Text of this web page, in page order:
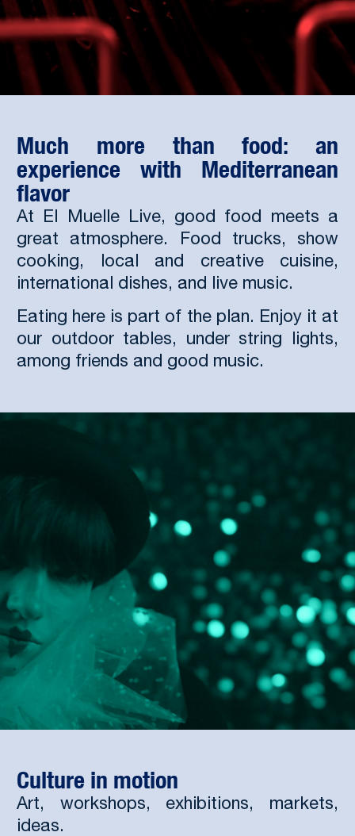
Much more than food: an
experience with Mediterranean
flavor
At El Muelle Live, good food meets a
great atmosphere. Food trucks, show
cooking, local and creative cuisine,
international dishes, and live music.
Eating here is part of the plan. Enjoy it at
our outdoor tables, under string lights,
among friends and good music.
Culture in motion
Art, workshops, exhibitions, markets,
ideas.